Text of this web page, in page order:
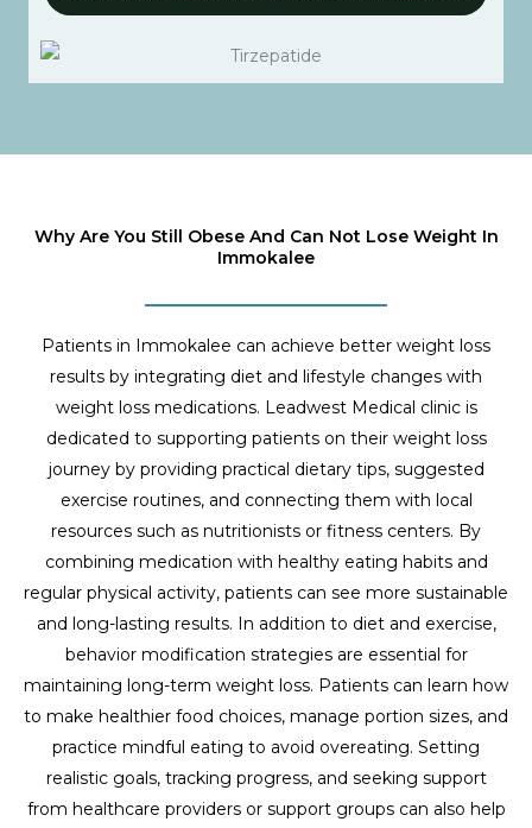
Why Are You Still Obese And Can Not Lose Weight In
Immokalee
Patients in Immokalee can achieve better weight loss
results by integrating diet and lifestyle changes with
weight loss medications. Leadwest Medical clinic is
dedicated to supporting patients on their weight loss
journey by providing practical dietary tips, suggested
exercise routines, and connecting them with local
resources such as nutritionists or fitness centers. By
combining medication with healthy eating habits and
regular physical activity, patients can see more sustainable
and long-lasting results. In addition to diet and exercise,
behavior modification strategies are essential for
maintaining long-term weight loss. Patients can learn how
to make healthier food choices, manage portion sizes, and
practice mindful eating to avoid overeating. Setting
realistic goals, tracking progress, and seeking support
from healthcare providers or support groups can also help